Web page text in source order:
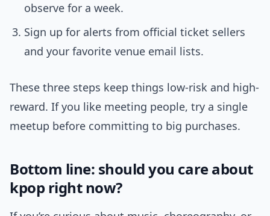
observe for a week.
Sign up for alerts from official ticket sellers
and your favorite venue email lists.
These three steps keep things low-risk and high-
reward. If you like meeting people, try a single
meetup before committing to big purchases.
Bottom line: should you care about
kpop right now?